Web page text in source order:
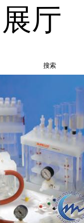
厅
搜索